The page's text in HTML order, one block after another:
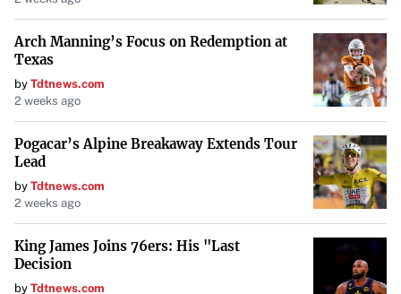
Detroit, Michigan
Detroit is a city of resilience and revival, fostering a
diverse artistic community amid architectural beauty.
vibrant arts sceneand
strong community ties, making it a place where creativity
and innovation are on the rise.
New York City, New York
No list of cultural hubs would be complete without
Arch Manning’s Focus on Redemption at
Texas
by Tdtnews.com
2 weeks ago
Pogacar’s Alpine Breakaway Extends Tour
Lead
by Tdtnews.com
2 weeks ago
King James Joins 76ers: His "Last
Decision
by Tdtnews.com